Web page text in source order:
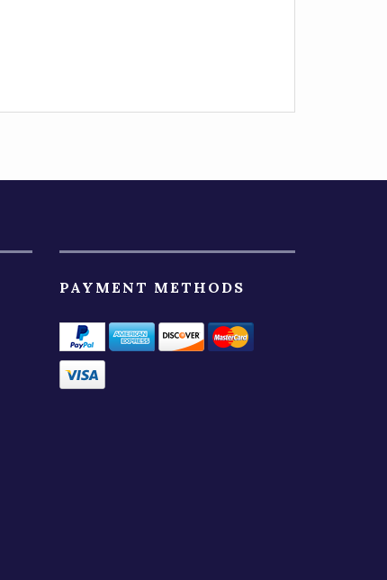
PAYMENT METHODS